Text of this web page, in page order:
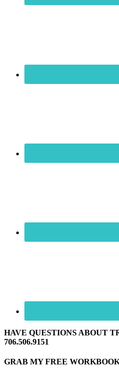
HAVE QUESTIONS ABOUT
706.506.9151
GRAB MY FREE